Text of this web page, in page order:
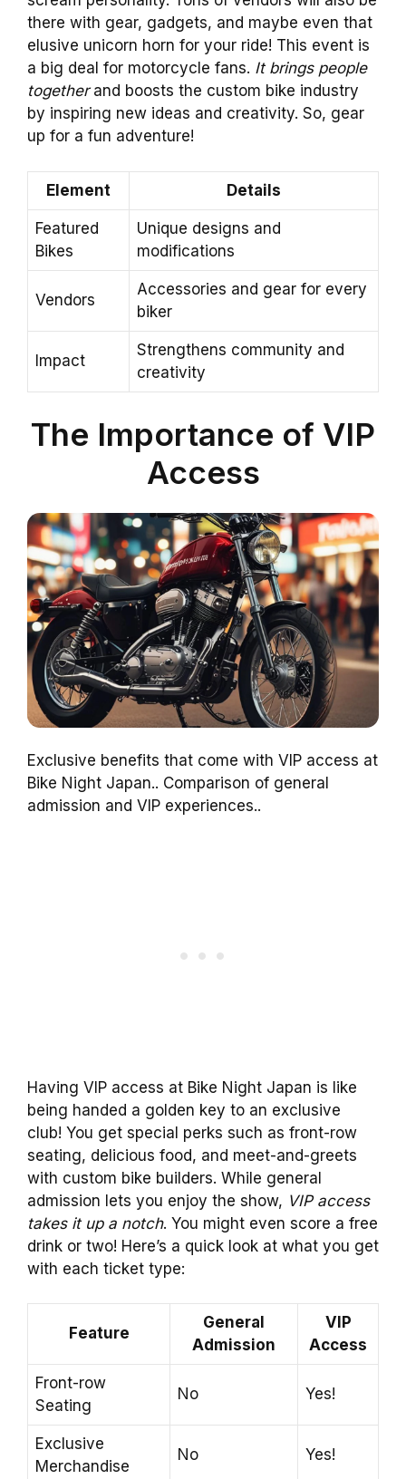
there with gear, gadgets, and maybe even that
elusive unicorn horn for your ride! This event is
a big deal for motorcycle fans. It brings people
togetherand boosts the custom bike industry
by inspiring new ideas and creativity. So, gear
up for a fun adventure!
Element Details
Featured
Bikes
Unique designs and
modifications
Vendors
Accessories and gear for every
biker
Impact
Strengthens community and
creativity
The Importance of VIP
Access
Exclusive benefits that come with VIP access at
Bike Night Japan.. Comparison of general
admission and VIP experiences..
Having VIP access at Bike Night Japan is like
being handed a golden key to an exclusive
club! You get special perks such as front-row
seating, delicious food, and meet-and-greets
with custom bike builders. While general
admission lets you enjoy the show, VIP access
takes it up a notch. You might even score a free
drink or two! Here’s a quick look at what you get
with each ticket type:
Feature
General
Admission
VIP
Access
Front-row
Seating
No Yes!
Exclusive
Merchandise
No Yes!